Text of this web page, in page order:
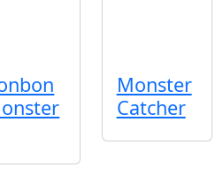
Monster
Catcher